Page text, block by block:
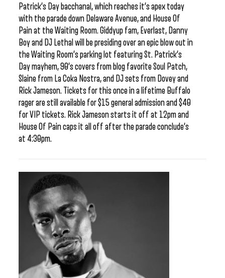
Patrick’s Day bacchanal, which reaches it’s apex today
with the parade down Delaware Avenue, and House Of
Pain at the Waiting Room. Giddyup fam, Everlast, Danny
Boy and DJ Lethal will be presiding over an epic blow out in
the Waiting Room’s parking lot featuring St. Patrick’s
Day mayhem, 90’s covers from blog favorite Soul Patch,
Slaine from La Coka Nostra, and DJ sets from Dovey and
Rick Jameson. Tickets for this once in a lifetime Buffalo
rager are still available for $15 general admission and $40
for VIP tickets. Rick Jameson starts it off at 12pm and
House Of Pain caps it all off after the parade conclude’s
at 4:30pm.